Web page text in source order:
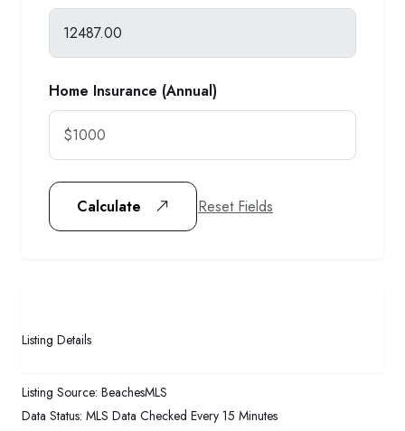
Home Insurance (Annual)
Calculate Reset Fields
Listing Details
Listing Source: BeachesMLS
Data Status: MLS Data Checked Every 15 Minutes